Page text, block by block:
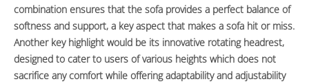
combination ensures that the sofa provides a perfect balance of
softness and support, a key aspect that makes a sofa hit or miss.
Another key highlight would be its innovative rotating headrest,
designed to cater to users of various heights which does not
sacrifice any comfort while offering adaptability and adjustability